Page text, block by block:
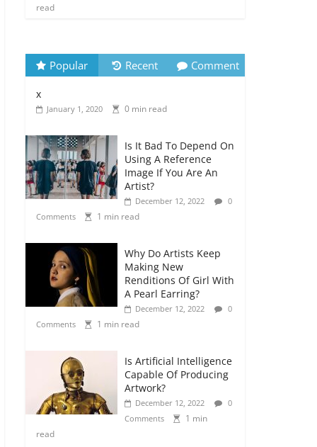
read
Popular Recent Comment
x
January 1, 2020 0 min read
Is It Bad To Depend On
Using A Reference
Image If You Are An
Artist?
December 12, 2022
0
Comments
1 min read
Why Do Artists Keep
Making New
Renditions Of Girl With
A Pearl Earring?
December 12, 2022
0
Comments
1 min read
Is Artificial Intelligence
Capable Of Producing
Artwork?
December 12, 2022
0
Comments
1 min
read